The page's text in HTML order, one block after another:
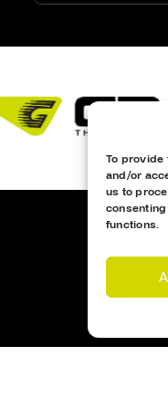
To
and/or
us to
functions.